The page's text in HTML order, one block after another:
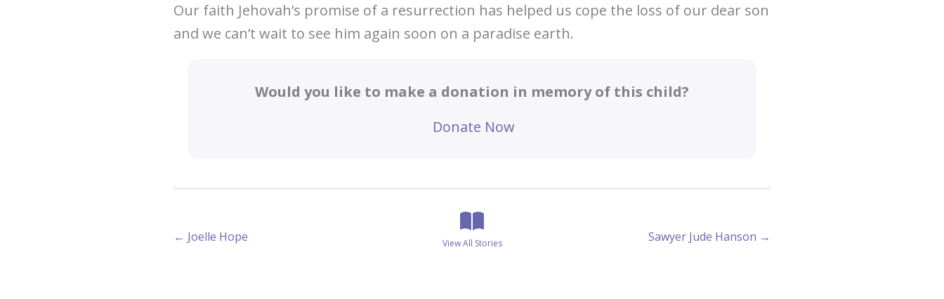
Our faith Jehovah’s promise of a resurrection has helped us cope the loss of our dear son
and we can’t wait to see him again soon on a paradise earth.
Would you like to make a donation in memory of this child?
Donate Now
Posts
← Joelle Hope View All Stories Sawyer Jude Hanson →